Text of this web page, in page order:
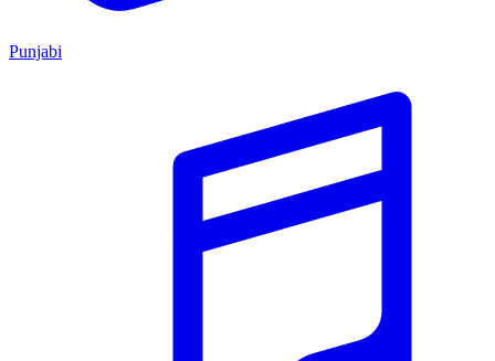
Punjabi